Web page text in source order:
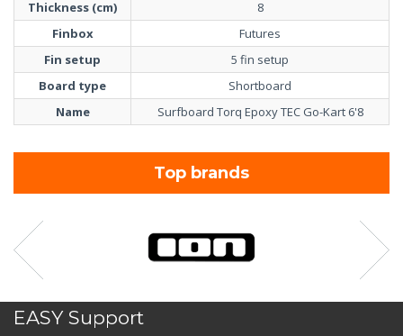
Thickness (cm)
8
Finbox
Futures
Fin setup
5 fin setup
Board type
Shortboard
Name
Surfboard Torq Epoxy TEC Go-Kart 6'8
Top brands
EASY Support